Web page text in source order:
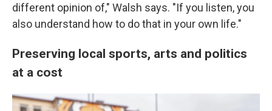
different opinion of," Walsh says. "If you listen, you
also understand how to do that in your own life."
Preserving local sports, arts and politics
at a cost